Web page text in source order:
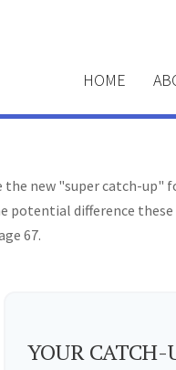
HOME
new "super catch-up"
potential difference
67.
YOUR CATCH-